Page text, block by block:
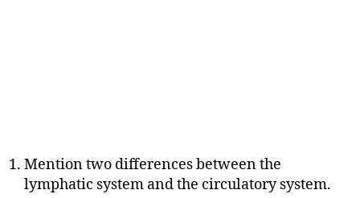
Mention two differences between the
lymphatic system and the circulatory system.